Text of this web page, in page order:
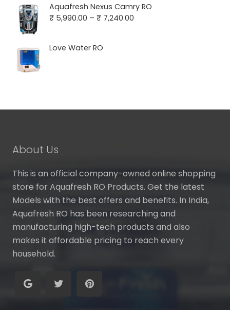
was:
₹ 16,000.00.
is:
₹ 4,390.00.
Aquafresh Nexus Camry RO
₹ 5,990.00 – ₹ 7,240.00
Love Water RO
About Us
This is an official company-owned online shopping
store for Aquafresh RO Products. Get the latest
Models with the best offers and benefits. In India,
Aquafresh RO has been researching and
manufacturing high-tech products and also
makes it affordable pricing to reach every
household.